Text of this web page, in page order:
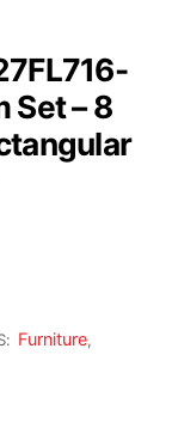
Set – 8
Furniture,